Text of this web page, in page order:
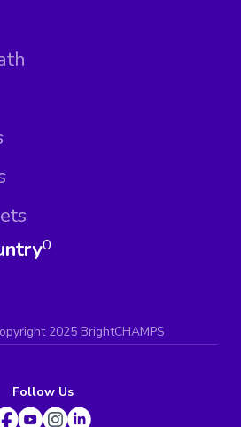
0
2025 BrightCHAMPS
Follow Us